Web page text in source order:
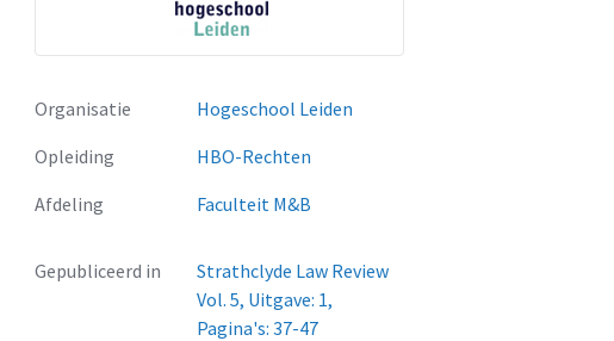
Organisatie
Hogeschool Leiden
Opleiding
HBO-Rechten
Afdeling
Faculteit M&B
Gepubliceerd in
Strathclyde Law Review
Vol. 5, Uitgave: 1,
Pagina's: 37-47